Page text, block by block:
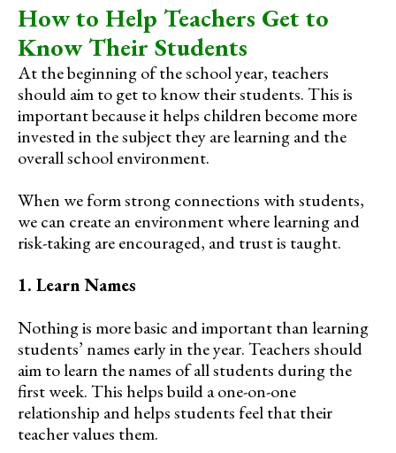
How to Help Teachers Get to
Know Their Students
At the beginning of the school year, teachers
should aim to get to know their students. This is
important because it helps children become more
invested in the subject they are learning and the
overall school environment.
When we form strong connections with students,
we can create an environment where learning and
risk-taking are encouraged, and trust is taught.
1. Learn Names
Nothing is more basic and important than learning
students’ names early in the year. Teachers should
aim to learn the names of all students during the
first week. This helps build a one-on-one
relationship and helps students feel that their
teacher values them.